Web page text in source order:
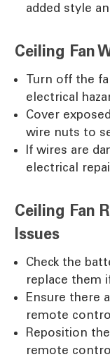
added style
Ceiling Fan
Turn off the
electrical
Cover
wire nuts to
If wires are
electrical
Ceiling Fan
Issues
Check the
replace them
Ensure there
remote
Reposition
remote